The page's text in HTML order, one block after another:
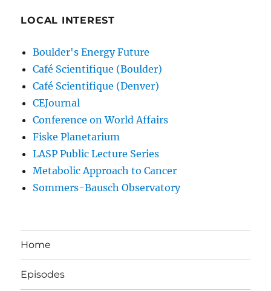
LOCAL INTEREST
Boulder's Energy Future
Café Scientifique (Boulder)
Café Scientifique (Denver)
CEJournal
Conference on World Affairs
Fiske Planetarium
LASP Public Lecture Series
Metabolic Approach to Cancer
Sommers-Bausch Observatory
Home
Episodes